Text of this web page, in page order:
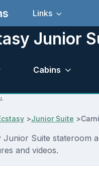
Links
Junior
Cabins
>Junior Suite >
Junior Suite stateroom
and videos.